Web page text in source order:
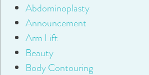
Abdominoplasty
Announcement
Arm Lift
Beauty
Body Contouring